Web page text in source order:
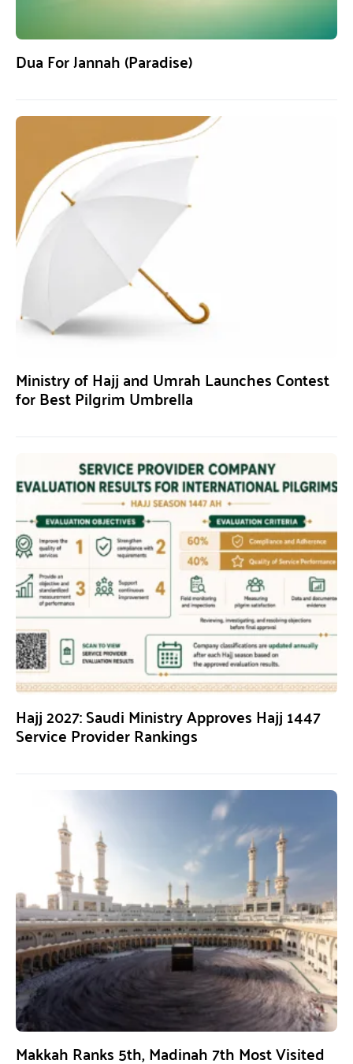
Dua For Jannah (Paradise)
Ministry of Hajj and Umrah Launches Contest
for Best Pilgrim Umbrella
Hajj 2027: Saudi Ministry Approves Hajj 1447
Service Provider Rankings
Makkah Ranks 5th, Madinah 7th Most Visited